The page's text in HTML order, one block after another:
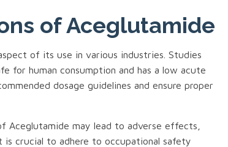
of Aceglutamide
of its use in various industries. Studies
for human consumption and has a low acute
dosage guidelines and ensure proper
Aceglutamide may lead to adverse effects,
is crucial to adhere to occupational safety